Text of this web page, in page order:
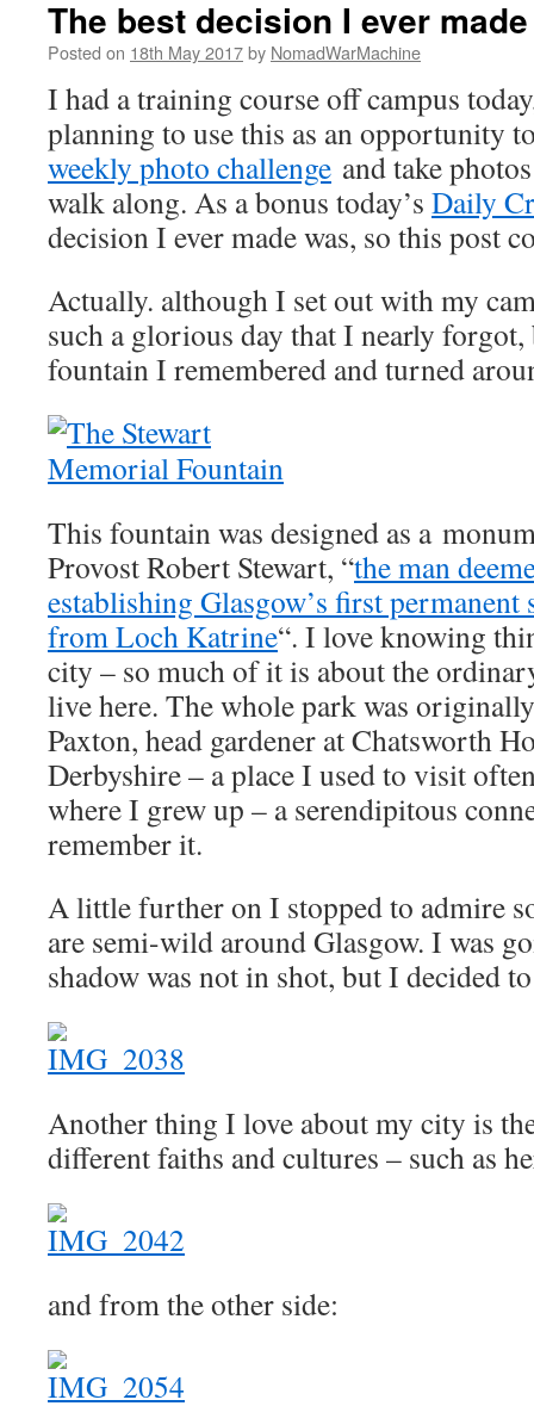
The best decision I ever made
Posted on 18th May 2017by NomadWarMachine
I had a training course off campus
planning to use this as an opportunity
weekly photo challenge and take
walk along. As a bonus today’s Daily
decision I ever made was, so this post
Actually. although I set out with my
such a glorious day that I nearly forgot,
fountain I remembered and turned
This fountain was designed as a
Provost Robert Stewart, “the man
establishing Glasgow’s first
from Loch Katrine“. I love knowing
city – so much of it is about the
live here. The whole park was
Paxton, head gardener at Chatsworth
Derbyshire – a place I used to visit
where I grew up – a serendipitous
remember it.
A little further on I stopped to admire
are semi-wild around Glasgow. I was
shadow was not in shot, but I decided
Another thing I love about my city is
different faiths and cultures – such as
and from the other side: